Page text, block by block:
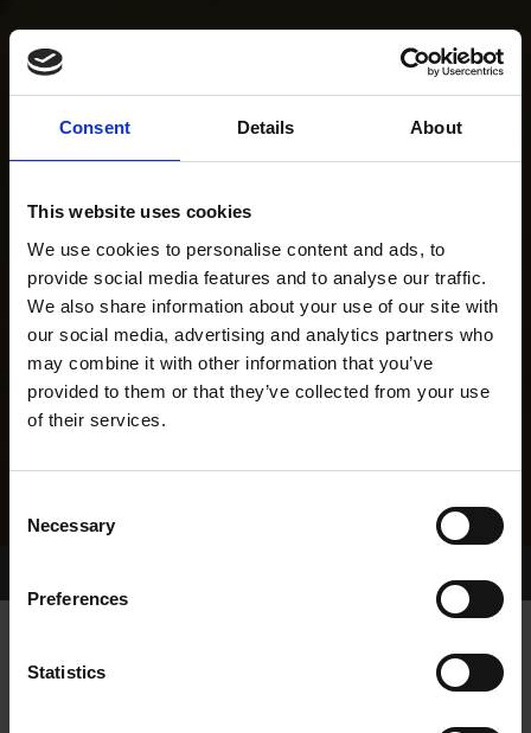
Consent Details About
This website uses cookies
We use cookies to personalise content and ads, to
provide social media features and to analyse our traffic.
We also share information about your use of our site with
our social media, advertising and analytics partners who
may combine it with other information that you’ve
provided to them or that they’ve collected from your use
of their services.
Selection
Necessary
Preferences
Statistics